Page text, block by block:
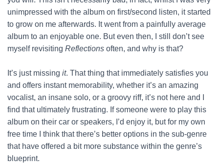
unimpressed with the album on first/second listen, it started
to grow on me afterwards. It went from a painfully average
album to an enjoyable one. But even then, I still don’t see
myself revisiting Reflections often, and why is that?
It’s just missing it. That thing that immediately satisfies you
and offers instant memorability, whether it’s an amazing
vocalist, an insane solo, or a groovy riff, it’s not here and I
find that ultimately frustrating. If someone were to play this
album on their car or speakers, I’d enjoy it, but for my own
free time I think that there’s better options in the sub-genre
that have offered a bit more substance within the genre’s
blueprint.